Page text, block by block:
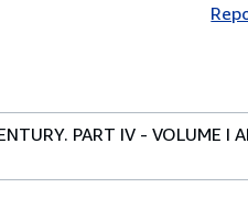
PART IV - VOLUME I